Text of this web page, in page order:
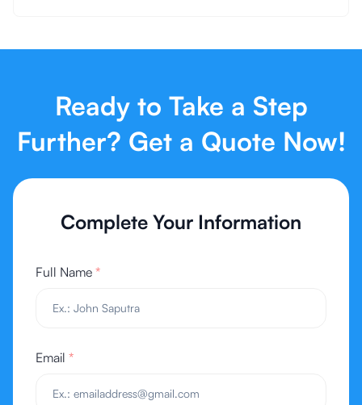
Ready to Take a Step
Further? Get a Quote Now!
Complete Your Information
Full Name *
Email *